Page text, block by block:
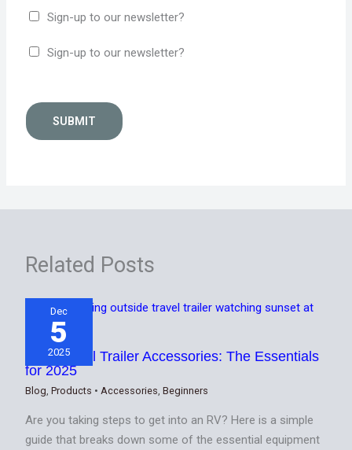
Sign-up to our newsletter?
Sign-up to our newsletter?
SUBMIT
Related Posts
Dec
5
2025
Best Travel Trailer Accessories: The Essentials
for 2025
Blog ,Products • Accessories ,Beginners
Are you taking steps to get into an RV? Here is a simple
guide that breaks down some of the essential equipment